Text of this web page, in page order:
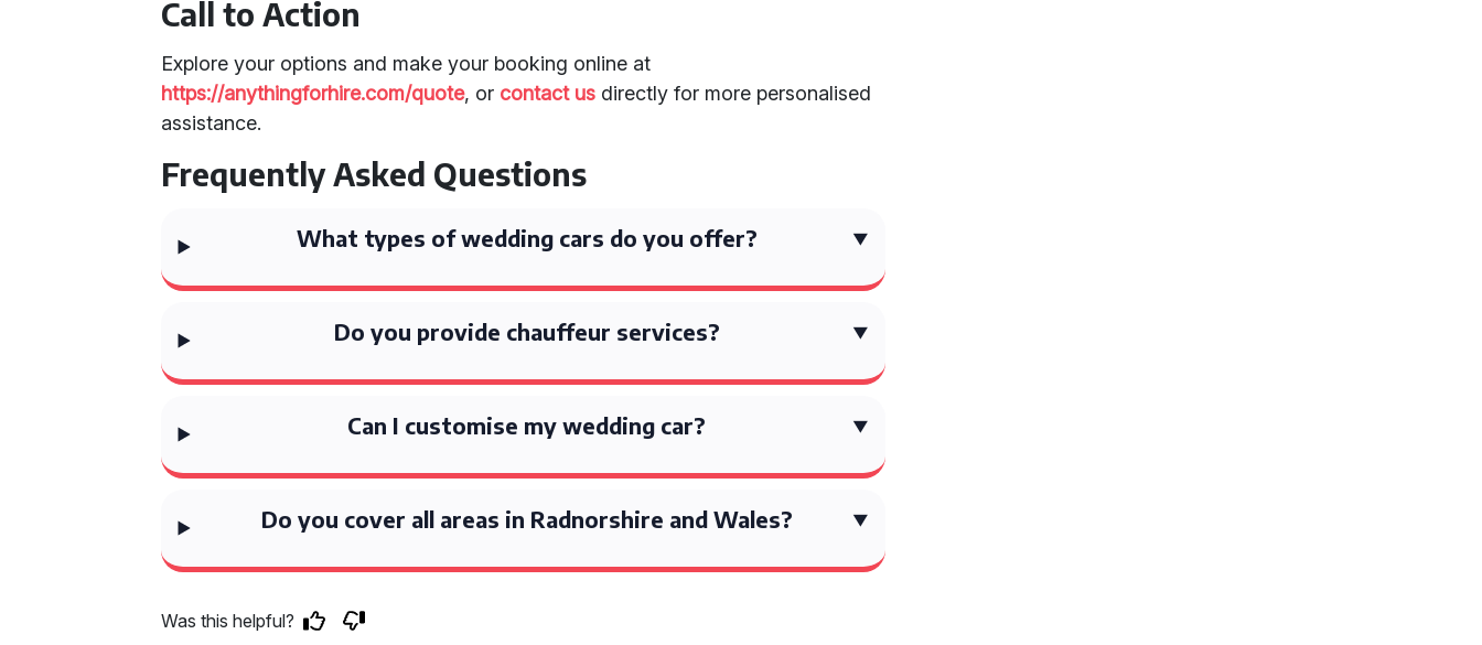
Call to Action
Explore your options and make your booking online at
https://anythingforhire.com/quote, or contact us directly for more personalised
assistance.
Frequently Asked Questions
What types of wedding cars do you offer?
Do you provide chauffeur services?
Can I customise my wedding car?
Do you cover all areas in Radnorshire and Wales?
Was this helpful?